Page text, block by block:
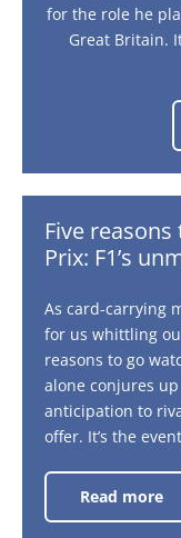
for the role he
Great Britain.
Five
Prix: F1’s
As card-carrying
for us whittling
reasons to go
alone conjures
anticipation to
offer. It’s the
Read more
Five
reasons